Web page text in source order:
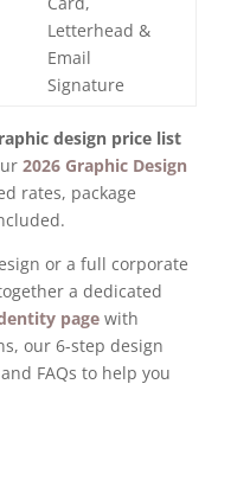
Letterhead &
Email
Signature
design price list
2026 Graphic Design
rates, package
or a full corporate
a dedicated
pagewith
our 6-step design
FAQs to help you